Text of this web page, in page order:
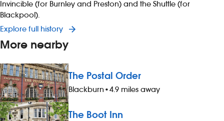
Invincible (for Burnley and Preston) and the Shuttle (for
Blackpool).
Explore full history
More nearby
The Postal Order
Blackburn •4.9 miles away
The Boot Inn